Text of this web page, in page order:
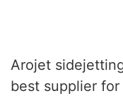
Arojet
best supplier